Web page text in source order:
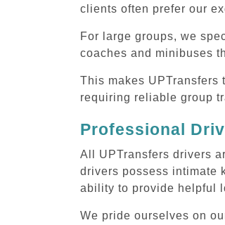
clients often prefer our
For large groups, we
coaches and minibuses
This makes UPTransfers
requiring reliable group
Professional
All UPTransfers drivers
drivers possess intimate
ability to provide helpful
We pride ourselves on